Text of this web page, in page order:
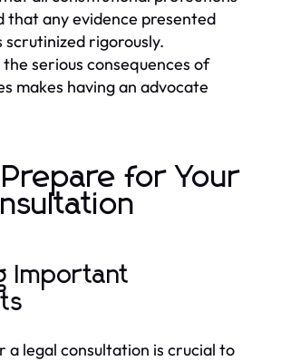
that any evidence presented
scrutinized rigorously.
serious consequences of
makes having an advocate
for Your
Important
a legal consultation is crucial to